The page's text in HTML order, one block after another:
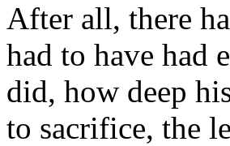
After all, there
had to have had
did, how deep
to sacrifice, the